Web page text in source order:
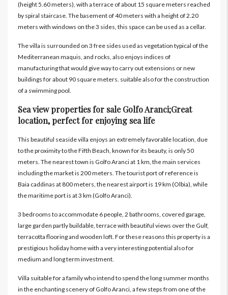
(height 5.60 meters), with a terrace of about 15 square meters reached
by spiral staircase. The basement of 40 meters with a height of 2.20
meters with windows on the 3 sides, this space can be used as a cellar.
The villa is surrounded on 3 free sides used as vegetation typical of the
Mediterranean maquis, and rocks, also enjoys indices of
manufacturing that would give way to carry out extensions or new
buildings for about 90 square meters. suitable also for the construction
of a swimming pool.
Sea view properties for sale Golfo Aranci;Great
location, perfect for enjoying sea life
This beautiful seaside villa enjoys an extremely favorable location, due
to the proximity to the Fifth Beach, known for its beauty, is only 50
meters. The nearest town is Golfo Aranci at 1 km, the main services
including the market is 200 meters. The tourist port of reference is
Baia caddinas at 800 meters, the nearest airport is 19 km (Olbia), while
the maritime port is at 3 km (Golfo Aranci).
3 bedrooms to accommodate 6 people, 2 bathrooms, covered garage,
large garden partly buildable, terrace with beautiful views over the Gulf,
terracotta flooring and wooden loft. For these reasons this property is a
prestigious holiday home with a very interesting potential also for
medium and long term investment.
Villa suitable for a family who intend to spend the long summer months
in the enchanting scenery of Golfo Aranci, a few steps from one of the